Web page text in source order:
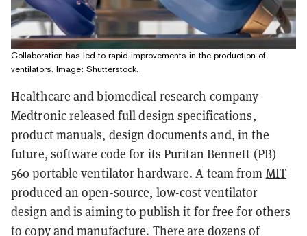
Collaboration has led to rapid improvements in the production of
ventilators. Image: Shutterstock.
Healthcare and biomedical research company
Medtronic released full design specifications,
product manuals, design documents and, in the
future, software code for its Puritan Bennett (PB)
560 portable ventilator hardware. A team from MIT
produced an open-source, low-cost ventilator
design and is aiming to publish it for free for others
to copy and manufacture. There are dozens of